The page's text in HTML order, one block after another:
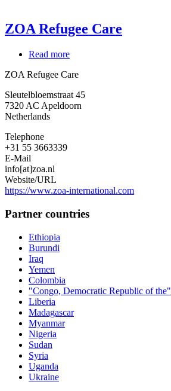
ZOA Refugee Care
Read more
Refugee
ZOA Refugee Care
Sleutelbloemstraat 45
7320 AC Apeldoorn
Netherlands
Telephone
+31 55 3663339
E-Mail
info[at]zoa.nl
Website/URL
https://www.zoa-international.com
Partner countries
Ethiopia
Burundi
Iraq
Yemen
Colombia
"Congo, Democratic Republic of the"
Liberia
Madagascar
Myanmar
Nigeria
Sudan
Syria
Uganda
Ukraine